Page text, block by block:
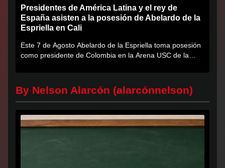
Presidentes de América Latina y el rey de
España asisten a la posesión de Abelardo de la
Espriella en Cali
Este 7 de Agosto Abelardo de la Espriella toma posesión
como presidente de Colombia en la Arena USC de la
By Nelson Alarcón (alarcónnelson)